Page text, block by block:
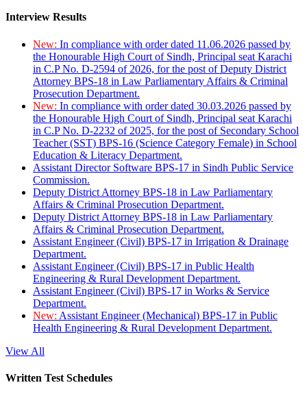
Interview Results
New: In compliance with order dated 11.06.2026 passed by
the Honourable High Court of Sindh, Principal seat Karachi
in C.P No. D-2594 of 2026, for the post of Deputy District
Attorney BPS-18 in Law Parliamentary Affairs & Criminal
Prosecution Department.
New: In compliance with order dated 30.03.2026 passed by
the Honourable High Court of Sindh, Principal seat Karachi
in C.P No. D-2232 of 2025, for the post of Secondary School
Teacher (SST) BPS-16 (Science Category Female) in School
Education & Literacy Department.
Assistant Director Software BPS-17 in Sindh Public Service
Commission.
Deputy District Attorney BPS-18 in Law Parliamentary
Affairs & Criminal Prosecution Department.
Deputy District Attorney BPS-18 in Law Parliamentary
Affairs & Criminal Prosecution Department.
Assistant Engineer (Civil) BPS-17 in Irrigation & Drainage
Department.
Assistant Engineer (Civil) BPS-17 in Public Health
Engineering & Rural Development Department.
Assistant Engineer (Civil) BPS-17 in Works & Service
Department.
New: Assistant Engineer (Mechanical) BPS-17 in Public
Health Engineering & Rural Development Department.
View All
Written Test Schedules